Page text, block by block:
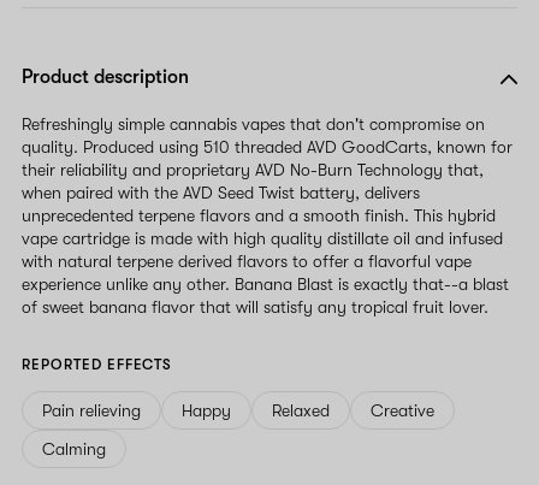
Product description
Refreshingly simple cannabis vapes that don't compromise on
quality. Produced using 510 threaded AVD GoodCarts, known for
their reliability and proprietary AVD No-Burn Technology that,
when paired with the AVD Seed Twist battery, delivers
unprecedented terpene flavors and a smooth finish. This hybrid
vape cartridge is made with high quality distillate oil and infused
with natural terpene derived flavors to offer a flavorful vape
experience unlike any other. Banana Blast is exactly that--a blast
of sweet banana flavor that will satisfy any tropical fruit lover.
REPORTED EFFECTS
Pain relieving Happy Relaxed
Creative
Calming